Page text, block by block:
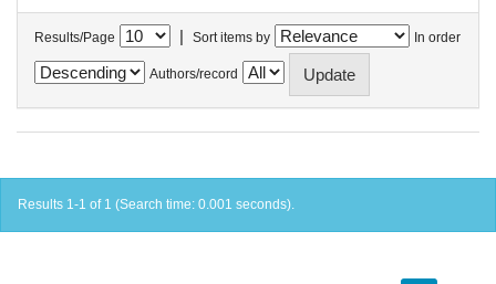
Results/Page | Sort items by In order
Authors/record
Results 1-1 of 1 (Search time: 0.001 seconds).